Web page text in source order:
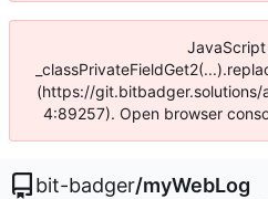
JavaScript
(https://git.bitbadger.solutions/
4:89257). Open browser
bit-badger/myWebLog